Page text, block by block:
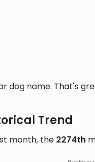
dog name. That's
Trend
month, the 2274th